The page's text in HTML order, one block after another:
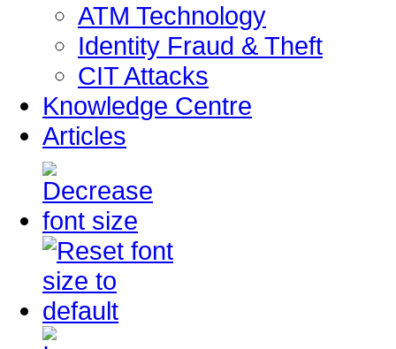
ATM Technology
Identity Fraud & Theft
CIT Attacks
Knowledge Centre
Articles